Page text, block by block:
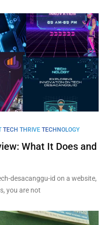
TECH THRIVE TECHNOLOGY
What It Does and
desacanggu-id on a website,
you are not